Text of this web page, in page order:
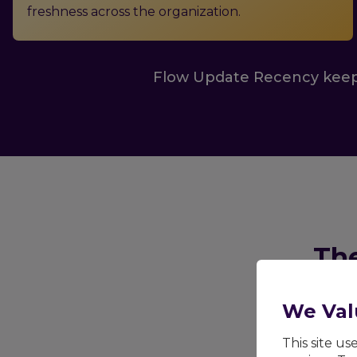
freshness across the organization.
Flow Update Recency
center
We
This site